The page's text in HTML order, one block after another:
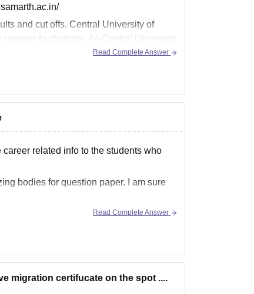
and cut offs. Central University of
to students. As Central University
Read Complete Answer
related info to the students who
bodies for question paper. I am sure
Read Complete Answer
migration certifucate on the spot ....